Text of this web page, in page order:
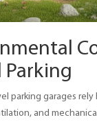
parking garages
and